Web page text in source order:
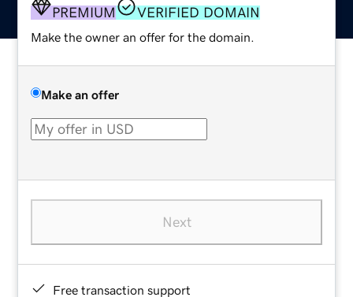
PREMIUM VERIFIED DOMAIN
Make the owner an offer for the domain.
Make an offer
Next
Free transaction support